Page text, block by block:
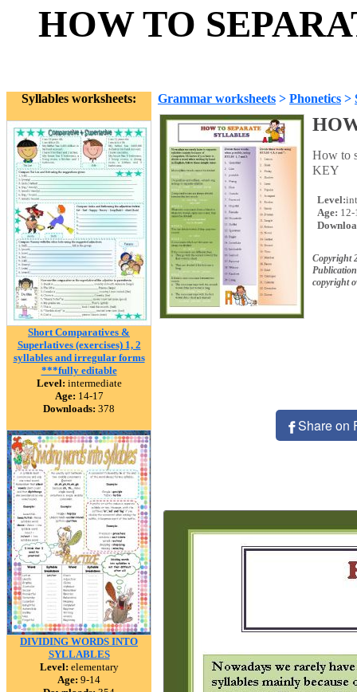
HOW TO
Syllables worksheets:
Short Comparatives &
Superlatives (exercises) 1, 2
syllables and irregular forms
***fully editable
Level: intermediate
Age: 14-17
Downloads: 378
DIVIDING WORDS INTO
SYLLABLES
Level: elementary
Age: 9-14
Grammar worksheets > Phonetics >
How to
KEY
Level:
Age: 12-
Copyright
copyright
Share on